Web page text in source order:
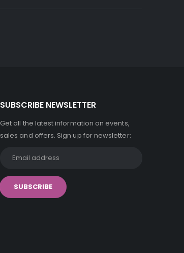
SUBSCRIBE NEWSLETTER
Get all the latest information on events,
sales and offers. Sign up for newsletter: